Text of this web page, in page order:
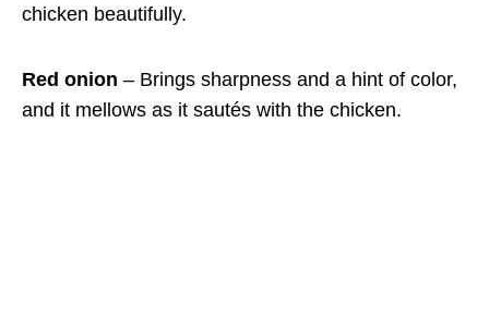
chicken beautifully.
Red onion – Brings sharpness and a hint of color,
and it mellows as it sautés with the chicken.